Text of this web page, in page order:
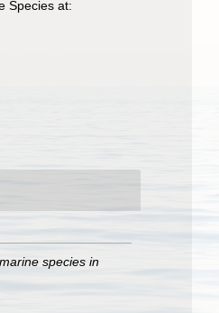
Species at:
species in